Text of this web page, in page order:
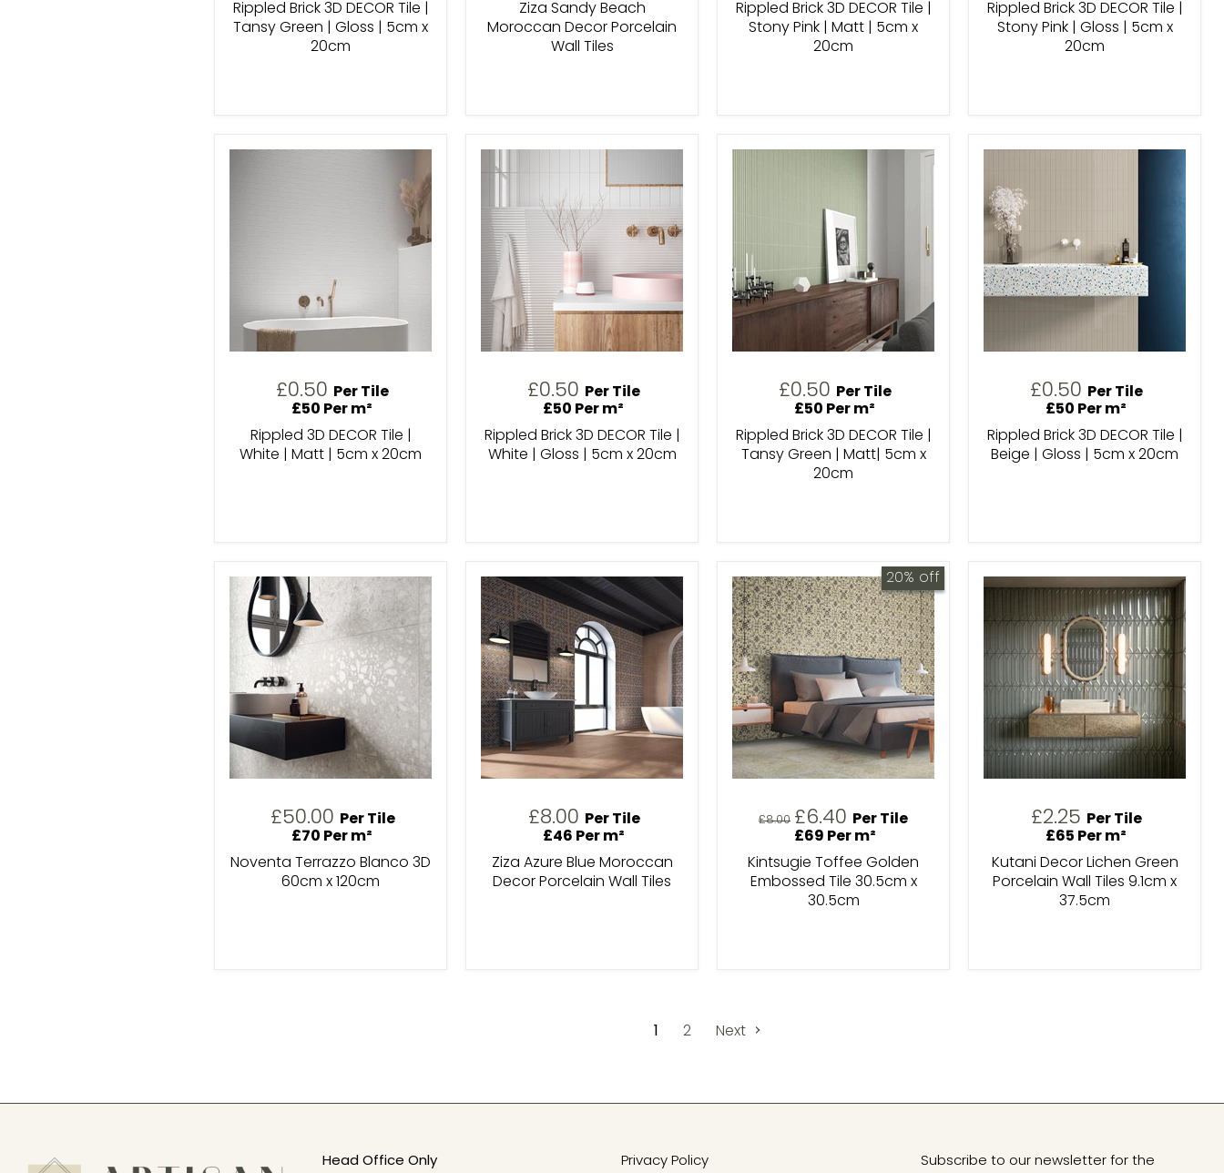
Rippled Brick 3D DECOR Tile |
Tansy Green | Gloss | 5cm x
20cm
Ziza Sandy Beach
Moroccan Decor Porcelain
Wall Tiles
Rippled Brick 3D DECOR Tile |
Stony Pink | Matt | 5cm x
20cm
Rippled Brick 3D DECOR Tile |
Stony Pink | Gloss | 5cm x
20cm
£0.50
Per Tile
£50 Per m²
Rippled 3D DECOR Tile |
White | Matt | 5cm x 20cm
£0.50
Per Tile
£50 Per m²
Rippled Brick 3D DECOR Tile |
White | Gloss | 5cm x 20cm
£0.50
Per Tile
£50 Per m²
Rippled Brick 3D DECOR Tile |
Tansy Green | Matt| 5cm x
20cm
£0.50
Per Tile
£50 Per m²
Rippled Brick 3D DECOR Tile |
Beige | Gloss | 5cm x 20cm
£50.00
Per Tile
£70 Per m²
Noventa Terrazzo Blanco 3D
60cm x 120cm
£8.00
Per Tile
£46 Per m²
Ziza Azure Blue Moroccan
Decor Porcelain Wall Tiles
20% off
Original
£8.00 Current
price
£6.40
Per Tile
£69 Per m²
Kintsugie Toffee Golden
Embossed Tile 30.5cm x
30.5cm
£2.25
Per Tile
£65 Per m²
Kutani Decor Lichen Green
Porcelain Wall Tiles 9.1cm x
37.5cm
2 Next
Head Office Only Privacy Policy Subscribe to our newsletter for the